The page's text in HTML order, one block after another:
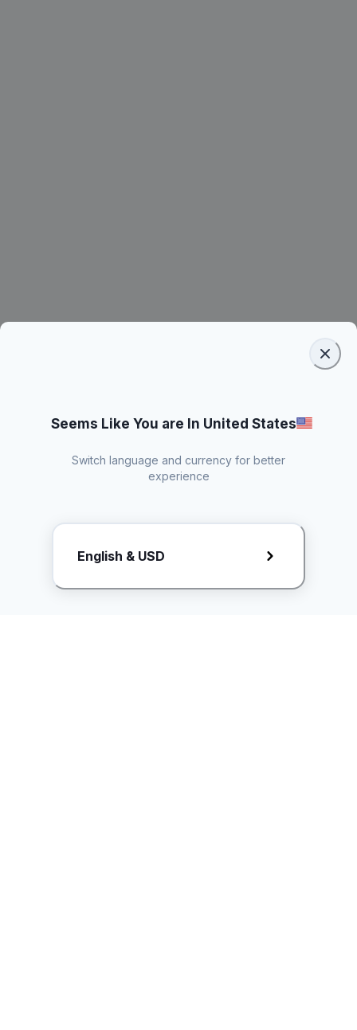
Request Rate Card
Butuh konten khusus? Kirim request ke creator!
Seems Like You are In United States
Switch language and currency for better
experience
English & USD